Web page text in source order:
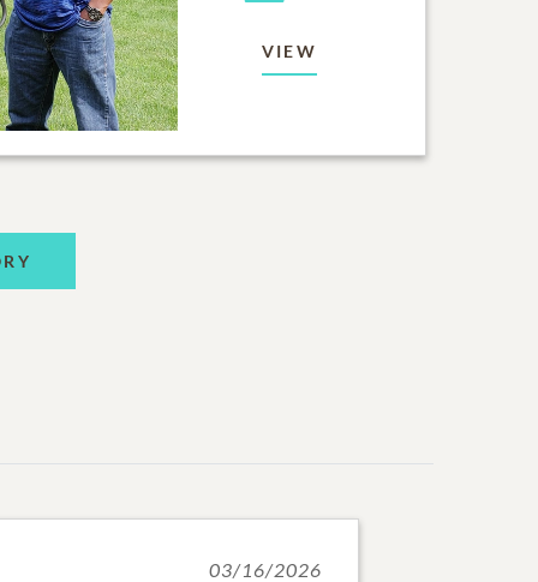
VIEW
03/16/2026